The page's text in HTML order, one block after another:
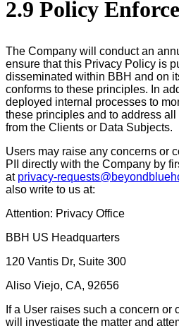
2.9 Policy
The Company will conduct an
ensure that this Privacy Policy is
disseminated within BBH and on
conforms to these principles. In
deployed internal processes to
these principles and to address
from the Clients or Data Subjects.
Users may raise any concerns or
PII directly with the Company by
at privacy-
also write to us at:
Attention: Privacy Office
BBH US Headquarters
120 Vantis Dr, Suite 300
Aliso Viejo, CA, 92656
If a User raises such a concern or
will investigate the matter and